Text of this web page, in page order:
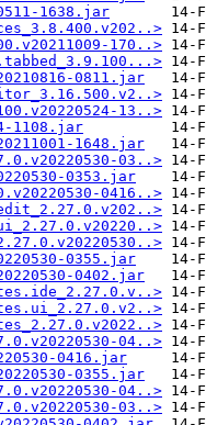
1638.jar
170..>
0811.jar
13..>
1108.jar
1648.jar
03..>
0353.jar
0416..>
0355.jar
0402.jar
04..>
0416.jar
0355.jar
04..>
03..>